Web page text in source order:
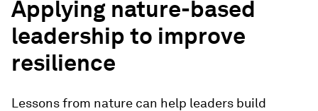
Applying nature-based
leadership to improve
resilience
Lessons from nature can help leaders build